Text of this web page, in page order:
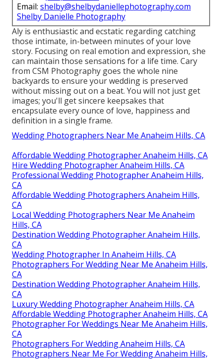
Email: shelby@shelbydaniellephotography.com
Shelby Danielle Photography
Aly is enthusiastic and ecstatic regarding catching
those intimate, in-between minutes of your love
story. Focusing on real emotion and expression, she
can maintain those sensations for a life time. Cary
from CSM Photography goes the whole nine
backyards to ensure your wedding is preserved
without missing out on a beat. You will not just get
images; you'll get sincere keepsakes that
encapsulate every ounce of love, happiness and
definition in a single frame.
Wedding Photographers Near Me Anaheim Hills, CA
Affordable Wedding Photographer Anaheim Hills, CA
Hire Wedding Photographer Anaheim Hills, CA
Professional Wedding Photographer Anaheim Hills,
CA
Affordable Wedding Photographers Anaheim Hills,
CA
Local Wedding Photographers Near Me Anaheim
Hills, CA
Destination Wedding Photographer Anaheim Hills,
CA
Wedding Photographer In Anaheim Hills, CA
Photographers For Wedding Near Me Anaheim Hills,
CA
Destination Wedding Photographer Anaheim Hills,
CA
Luxury Wedding Photographer Anaheim Hills, CA
Affordable Wedding Photographer Anaheim Hills, CA
Photographer For Weddings Near Me Anaheim Hills,
CA
Photographers For Wedding Anaheim Hills, CA
Photographers Near Me For Wedding Anaheim Hills,